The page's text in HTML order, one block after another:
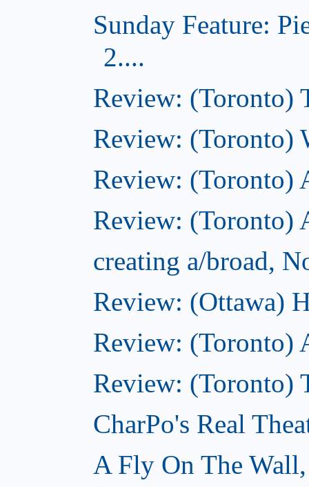
Sunday Feature:
2....
Review: (Toronto)
Review: (Toronto)
Review: (Toronto)
Review: (Toronto)
creating a/broad,
Review: (Ottawa)
Review: (Toronto)
Review: (Toronto)
CharPo's Real
A Fly On The